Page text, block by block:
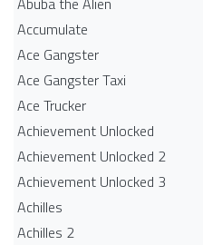
Accumulate
Ace Gangster
Ace Gangster Taxi
Ace Trucker
Achievement Unlocked
Achievement Unlocked 2
Achievement Unlocked 3
Achilles
Achilles 2